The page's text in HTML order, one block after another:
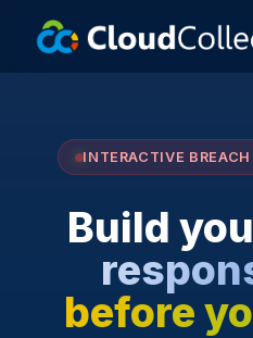
INTERACTIVE
Build
before